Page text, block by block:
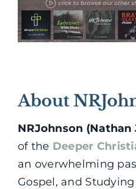
About
NRJohnson (Nathan
of the Deeper
an overwhelming
Gospel, and Studying